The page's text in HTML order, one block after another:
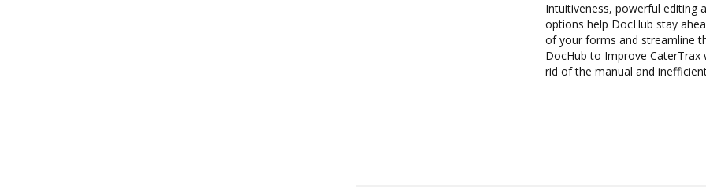
Intuitiveness, powerful editing
options help DocHub stay
of your forms and streamline
DocHub to Improve
rid of the manual and